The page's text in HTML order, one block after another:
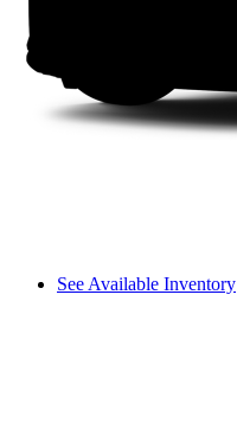
See Available Inventory